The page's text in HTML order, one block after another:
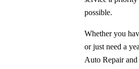
possible.
Whether you
or just need a
Auto Repair